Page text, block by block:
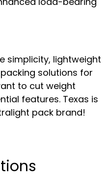
simplicity, lightweight
solutions for
to cut weight
features. Texas is
pack brand!